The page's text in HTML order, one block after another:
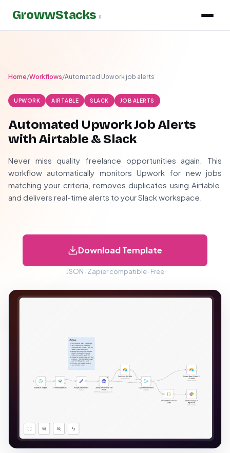
GrowwStacks »
Home/Workflows/Automated Upwork job alerts
UPWORK AIRTABLE SLACK JOB ALERTS
Automated Upwork Job Alerts
with Airtable & Slack
Never miss quality freelance opportunities again. This
workflow automatically monitors Upwork for new jobs
matching your criteria, removes duplicates using Airtable,
and delivers real-time alerts to your Slack workspace.
Download Template
JSON · Zapier compatible · Free